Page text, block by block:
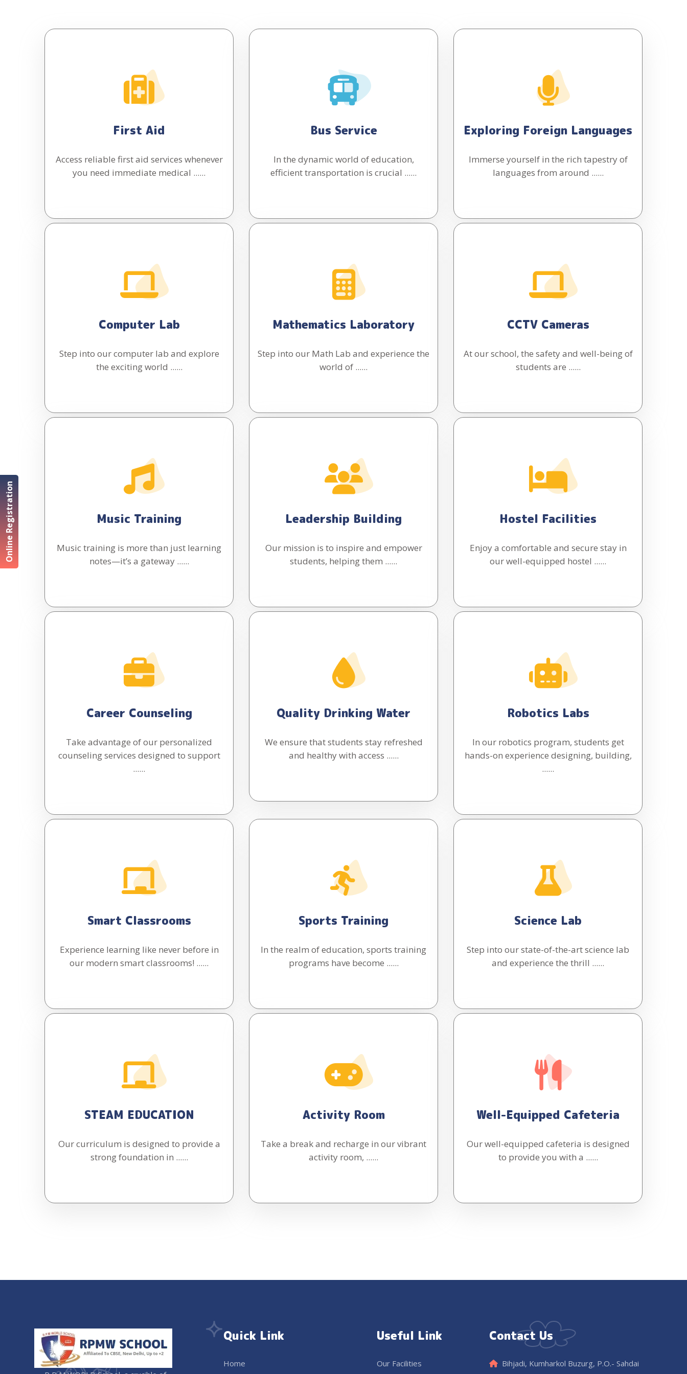
Online Registration
First Aid
Access reliable first aid services whenever
you need immediate medical ......
Bus Service
In the dynamic world of education,
efficient transportation is crucial ......
Exploring Foreign Languages
Immerse yourself in the rich tapestry of
languages from around ......
Computer Lab
Step into our computer lab and explore
the exciting world ......
Mathematics Laboratory
Step into our Math Lab and experience the
world of ......
CCTV Cameras
At our school, the safety and well-being of
students are ......
Music Training
Music training is more than just learning
notes—it’s a gateway ......
Leadership Building
Our mission is to inspire and empower
students, helping them ......
Hostel Facilities
Enjoy a comfortable and secure stay in
our well-equipped hostel ......
Career Counseling
Take advantage of our personalized
counseling services designed to support
......
Quality Drinking Water
We ensure that students stay refreshed
and healthy with access ......
Robotics Labs
In our robotics program, students get
hands-on experience designing, building,
......
Smart Classrooms
Experience learning like never before in
our modern smart classrooms! ......
Sports Training
In the realm of education, sports training
programs have become ......
Science Lab
Step into our state-of-the-art science lab
and experience the thrill ......
STEAM EDUCATION
Our curriculum is designed to provide a
strong foundation in ......
Activity Room
Take a break and recharge in our vibrant
activity room, ......
Well-Equipped Cafeteria
Our well-equipped cafeteria is designed
to provide you with a ......
Quick Link
Home
Useful Link
Our Facilities
Contact Us
Bihjadi, Kumharkol Buzurg, P.O.- Sahdai